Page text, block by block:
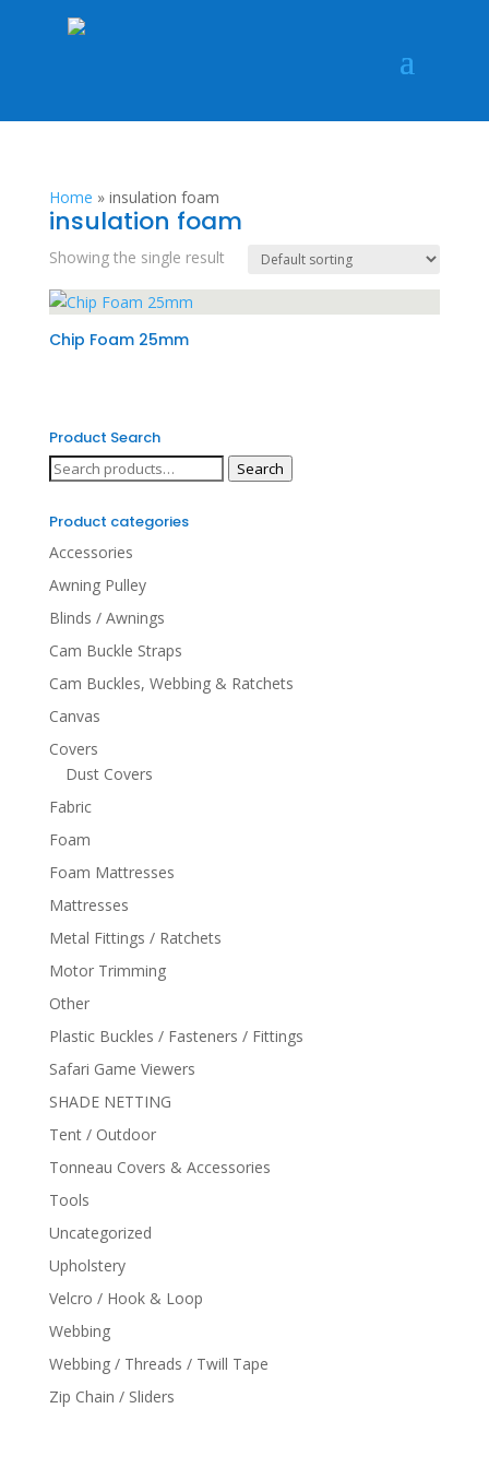
Home » insulation foam
insulation foam
Showing the single result
Chip Foam 25mm
Product Search
Search
Search
Product categories
Accessories
Awning Pulley
Blinds / Awnings
Cam Buckle Straps
Cam Buckles, Webbing & Ratchets
Canvas
Covers
Dust Covers
Fabric
Foam
Foam Mattresses
Mattresses
Metal Fittings / Ratchets
Motor Trimming
Other
Plastic Buckles / Fasteners / Fittings
Safari Game Viewers
SHADE NETTING
Tent / Outdoor
Tonneau Covers & Accessories
Tools
Uncategorized
Upholstery
Velcro / Hook & Loop
Webbing
Webbing / Threads / Twill Tape
Zip Chain / Sliders